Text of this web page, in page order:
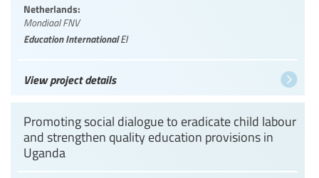
Netherlands:
Mondiaal FNV
Education InternationalEI
View project details
Promoting social dialogue to eradicate child labour
and strengthen quality education provisions in
Uganda